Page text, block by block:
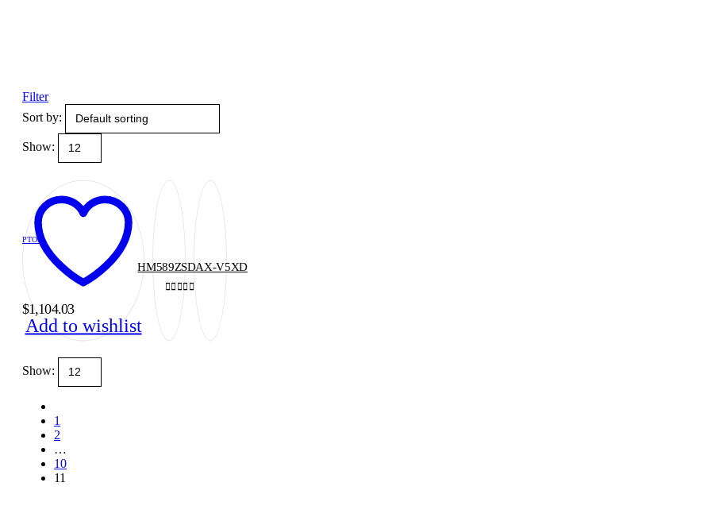
Filter
Sort by:
Show:
Add to wishlist
PTOS
HM589ZSDAX-V5XD
$1,104.03
Show:
1
2
…
10
11